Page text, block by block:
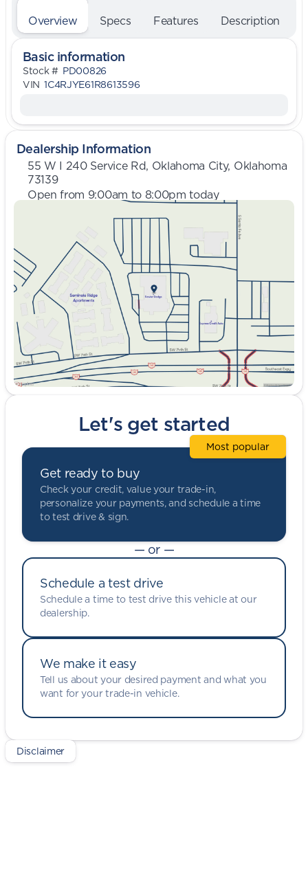
Overview Specs Features Description
Basic information
Stock # PD00826
VIN 1C4RJYE61R8613596
Dealership Information
55 W I 240 Service Rd, Oklahoma City, Oklahoma
73139
Open from 9:00am to 8:00pm today
Closed
9:00am - 8:00pm
9:00am - 8:00pm
Wednesday
9:00am - 8:00pm
Thursday
9:00am - 8:00pm
Friday
9:00am - 8:00pm
Saturday
9:00am - 5:00pm
Let's get started
Get ready to buy
Check your credit, value your trade-in,
personalize your payments, and schedule a time
to test drive & sign.
Most popular
— or —
Schedule a test drive
Schedule a time to test drive this vehicle at our
dealership.
We make it easy
Tell us about your desired payment and what you
want for your trade-in vehicle.
Disclaimer